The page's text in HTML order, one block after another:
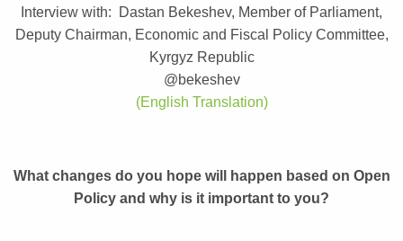
Interview with: Dastan Bekeshev, Member of Parliament,
Deputy Chairman, Economic and Fiscal Policy Committee,
Kyrgyz Republic
@bekeshev
(English Translation)
What changes do you hope will happen based on Open
Policy and why is it important to you?